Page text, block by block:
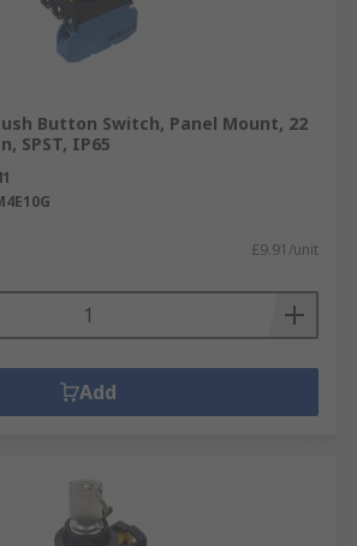
Button Switch, Panel Mount, 22
SPST, IP65
£9.91/unit
Add